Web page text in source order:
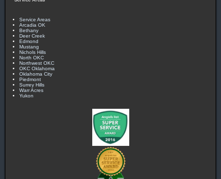
Service Areas
Arcadia OK
Bethany
Deer Creek
Edmond
Mustang
Nichols Hills
North OKC
Northwest OKC
OKC Oklahoma
Oklahoma City
Piedmont
Surrey Hills
Warr Acres
Yukon